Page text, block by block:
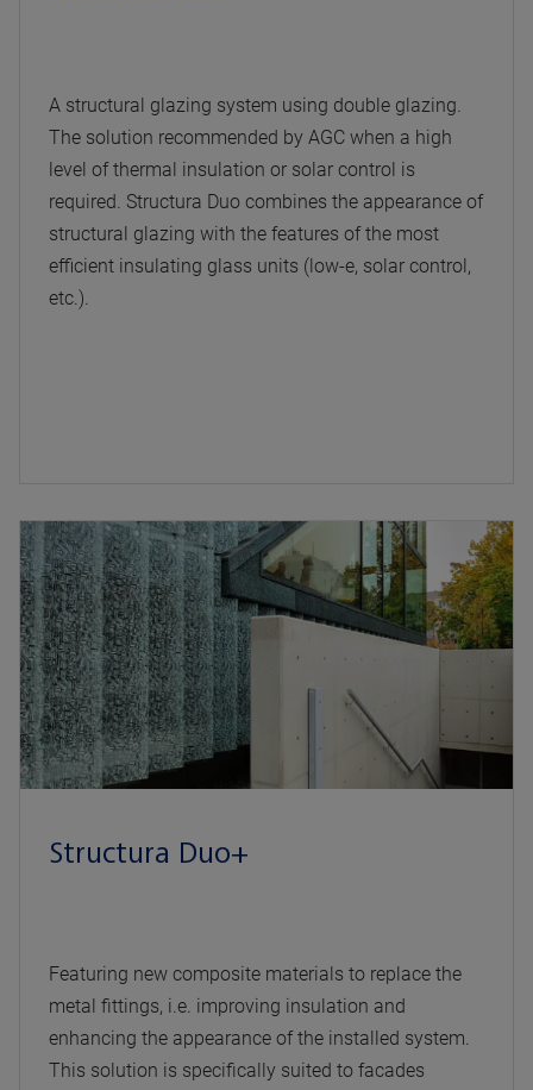
A structural glazing system using double glazing.
The solution recommended by AGC when a high
level of thermal insulation or solar control is
required. Structura Duo combines the appearance of
structural glazing with the features of the most
efficient insulating glass units (low-e, solar control,
etc.).
Structura Duo+
Featuring new composite materials to replace the
metal fittings, i.e. improving insulation and
enhancing the appearance of the installed system.
This solution is specifically suited to facades